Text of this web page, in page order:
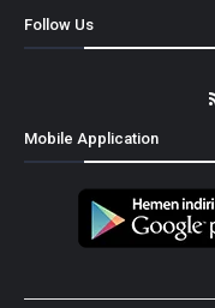
Follow Us
Mobile Application